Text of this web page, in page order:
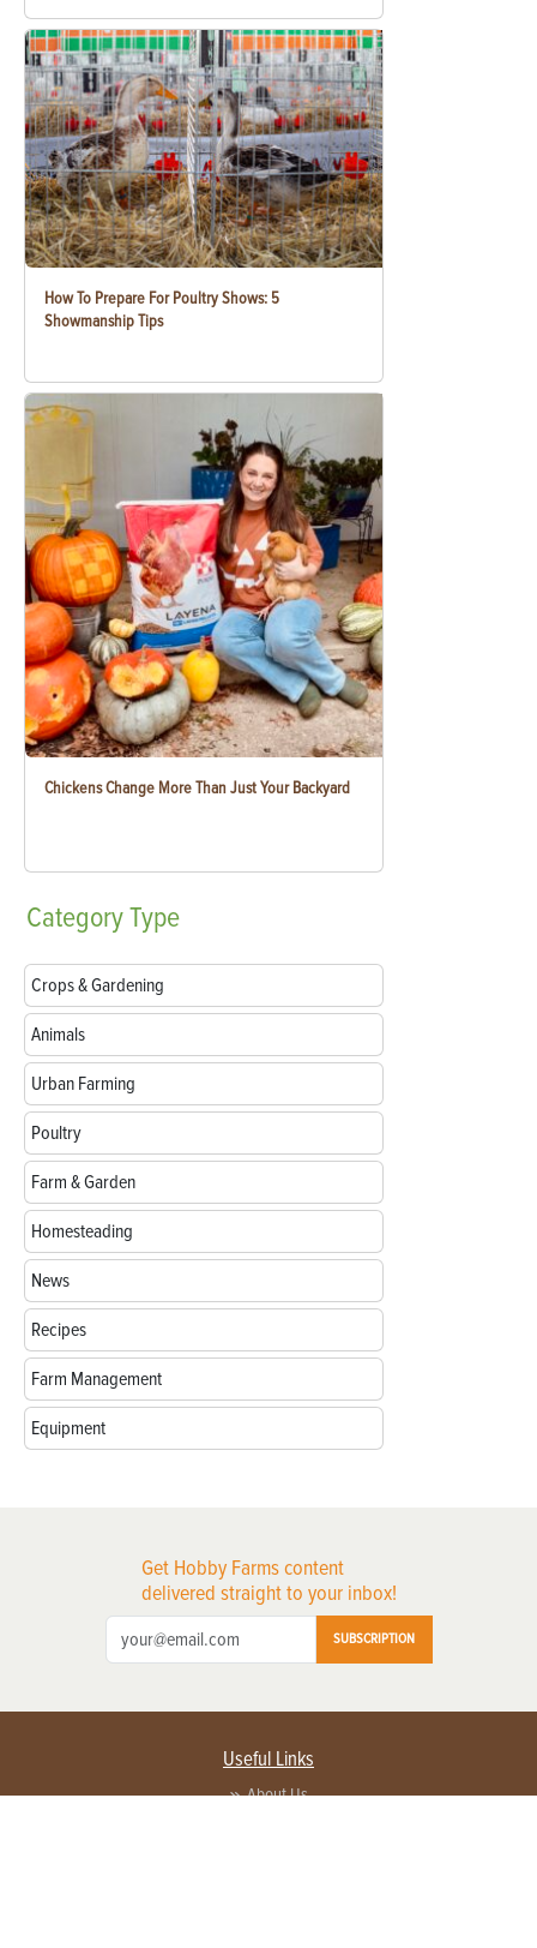
How To Prepare For Poultry Shows: 5
Showmanship Tips
Chickens Change More Than Just Your Backyard
CategoryType
Crops & Gardening
Animals
Urban Farming
Poultry
Farm & Garden
Homesteading
News
Recipes
Farm Management
Equipment
Get Hobby Farms content
delivered straight to your inbox!
SUBSCRIPTION
Useful Links
About Us